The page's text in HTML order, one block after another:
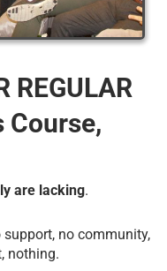
REGULAR
Course,
are lacking.
support, no community,
nothing.